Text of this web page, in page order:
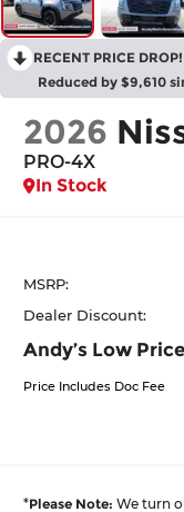
RECENT PRICE DROP!
Reduced by $9,610
2026
PRO-4X
In Stock
MSRP:
Dealer Discount:
Andy’s Low
Price Includes Doc Fee
*Please Note: We turn